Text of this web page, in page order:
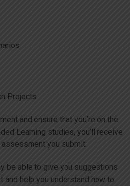
Projects
and ensure that you’re on the
Learning studies, you’ll receive
you submit.
be able to give you suggestions
and help you understand how to